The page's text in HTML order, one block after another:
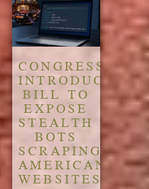
CONGRESS
INTRODUCES
BILL TO
EXPOSE
STEALTH
BOTS
SCRAPING
AMERICAN
WEBSITES